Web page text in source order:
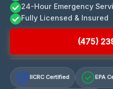
24-Hour Emergency
Fully Licensed & Insured
(475)
IICRC Certified EPA